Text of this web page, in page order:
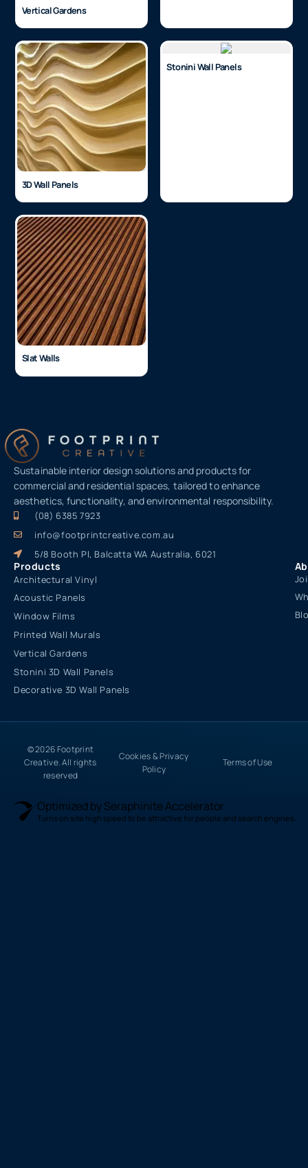
Vertical Gardens
3D Wall Panels
Stonini Wall Panels
Slat Walls
Sustainable interior design solutions and products for
commercial and residential spaces, tailored to enhance
aesthetics, functionality, and environmental responsibility.
(08) 6385 7923
info@footprintcreative.com.au
5/8 Booth Pl, Balcatta WA Australia, 6021
Products
Architectural Vinyl
Acoustic Panels
Window Films
Printed Wall Murals
Vertical Gardens
Stonini 3D Wall Panels
Decorative 3D Wall Panels
© 2026 Footprint
Creative. All rights
reserved
Cookies & Privacy
Policy
Terms of Use
Optimized by Seraphinite Accelerator
Turns on site high speed to be attractive for people and search engines.